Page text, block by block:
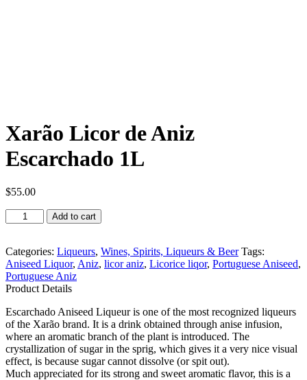
Xarão Licor de Aniz
Escarchado 1L
$55.00
Xarão
Licor
Aniz
Escarchado
1L
quantity
Add to cart
Categories: Liqueurs, Wines, Spirits, Liqueurs & Beer Tags:
Aniseed Liquor, Aniz, licor aniz, Licorice liqor, Portuguese Aniseed,
Portuguese Aniz
Product Details
Escarchado Aniseed Liqueur is one of the most recognized liqueurs
of the Xarão brand. It is a drink obtained through anise infusion,
where an aromatic branch of the plant is introduced. The
crystallization of sugar in the sprig, which gives it a very nice visual
effect, is because sugar cannot dissolve (or spit out).
Much appreciated for its strong and sweet aromatic flavor, this is a